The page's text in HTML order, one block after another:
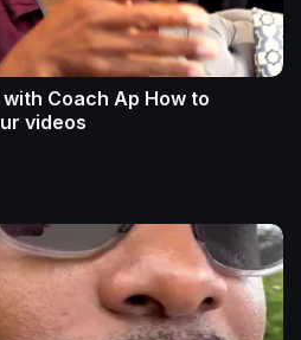
Coach Ap How to
videos